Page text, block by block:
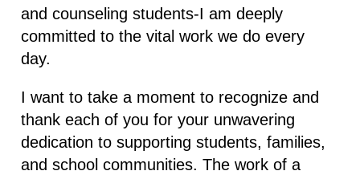
and counseling students-I am deeply
committed to the vital work we do every
day.
I want to take a moment to recognize and
thank each of you for your unwavering
dedication to supporting students, families,
and school communities. The work of a